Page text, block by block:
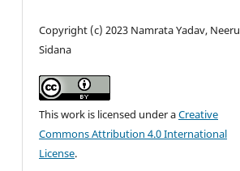
Copyright (c) 2023 Namrata Yadav, Neeru
Sidana
This work is licensed under aCreative
Commons Attribution 4.0 International
License.